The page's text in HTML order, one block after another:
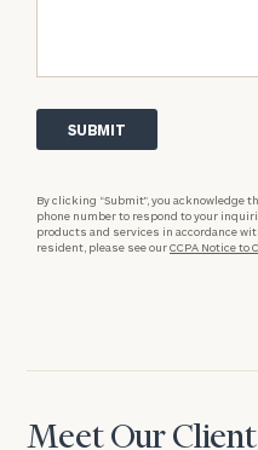
By clicking “Submit”, you acknowledge
phone number to respond to your
products and services in accordance
resident, please see ourCCPA Notice to
Meet Our